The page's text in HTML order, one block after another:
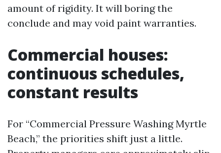
amount of rigidity. It will boring the
conclude and may void paint warranties.
Commercial houses:
continuous schedules,
constant results
For “Commercial Pressure Washing Myrtle
Beach,” the priorities shift just a little.